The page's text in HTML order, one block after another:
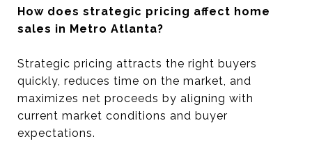
How does strategic pricing affect home
sales in Metro Atlanta?
Strategic pricing attracts the right buyers
quickly, reduces time on the market, and
maximizes net proceeds by aligning with
current market conditions and buyer
expectations.